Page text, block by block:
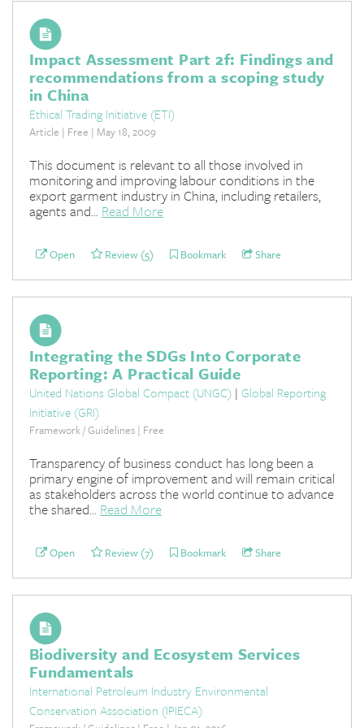
Impact Assessment Part 2f: Findings and
recommendations from a scoping study
in China
Ethical Trading Initiative (ETI)
Article | Free | May 18, 2009
This document is relevant to all those involved in
monitoring and improving labour conditions in the
export garment industry in China, including retailers,
agents and... Read More
Open Review (5) Bookmark Share
Integrating the SDGs Into Corporate
Reporting: A Practical Guide
United Nations Global Compact (UNGC) | Global Reporting
Initiative (GRI)
Framework / Guidelines | Free
Transparency of business conduct has long been a
primary engine of improvement and will remain critical
as stakeholders across the world continue to advance
the shared... Read More
Open Review (7) Bookmark Share
Biodiversity and Ecosystem Services
Fundamentals
International Petroleum Industry Environmental
Conservation Association (IPIECA)